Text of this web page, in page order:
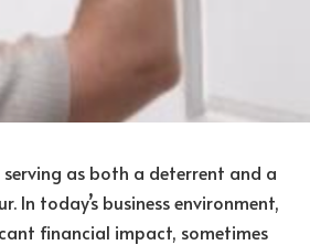
as both a deterrent and a
In today’s business environment,
financial impact, sometimes